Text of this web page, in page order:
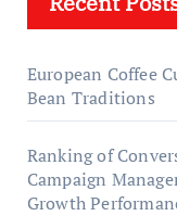
European Coffee
Bean Traditions
Ranking of
Campaign
Growth